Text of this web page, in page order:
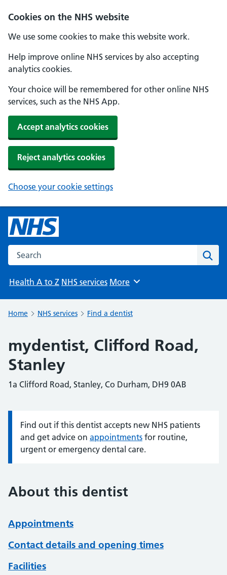
Cookies on the NHS website
We use some cookies to make this website work.
Help improve online NHS services by also accepting
analytics cookies.
Your choice will be remembered for other online NHS
services, such as the NHS App.
Accept analytics cookies
Reject analytics cookies
Choose your cookie settings
Search the NHS website
Health A to Z NHS services Browse
More
Home NHS services Find a dentist
mydentist, Clifford Road,
Stanley
1a Clifford Road, Stanley, Co Durham, DH9 0AB
Information:
Find out if this dentist accepts new NHS patients
and get advice on appointments for routine,
urgent or emergency dental care.
About this dentist
Appointments
Contact details and opening times
Facilities